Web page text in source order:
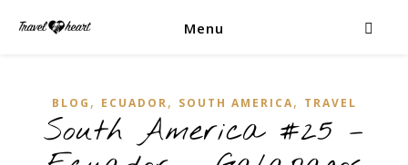
Menu
BLOG , ECUADOR, SOUTH AMERICA, TRAVEL
South America #25 –